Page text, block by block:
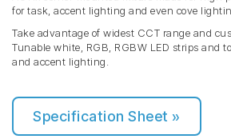
for task, accent lighting and even cove
Take advantage of widest CCT range and
Tunable white, RGB, RGBW LED strips and
and accent lighting.
Specification Sheet »